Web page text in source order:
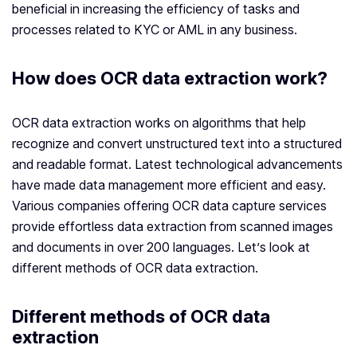
beneficial in increasing the efficiency of tasks and
processes related to KYC or AML in any business.
How does OCR data extraction work?
OCR data extraction works on algorithms that help
recognize and convert unstructured text into a structured
and readable format. Latest technological advancements
have made data management more efficient and easy.
Various companies offering OCR data capture services
provide effortless data extraction from scanned images
and documents in over 200 languages. Let’s look at
different methods of OCR data extraction.
Different methods of OCR data
extraction